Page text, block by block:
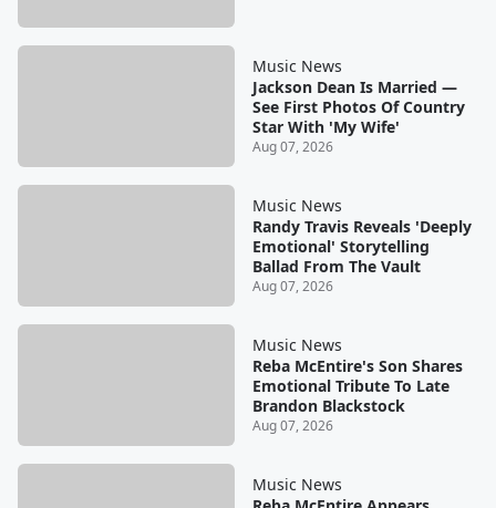
Music News
Jackson Dean Is Married —
See First Photos Of Country
Star With 'My Wife'
Aug 07, 2026
Music News
Randy Travis Reveals 'Deeply
Emotional' Storytelling
Ballad From The Vault
Aug 07, 2026
Music News
Reba McEntire's Son Shares
Emotional Tribute To Late
Brandon Blackstock
Aug 07, 2026
Music News